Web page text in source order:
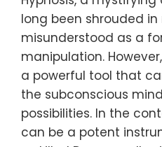
long been shrouded
misunderstood as a
manipulation.
a powerful tool that
the subconscious
possibilities. In the
can be a potent